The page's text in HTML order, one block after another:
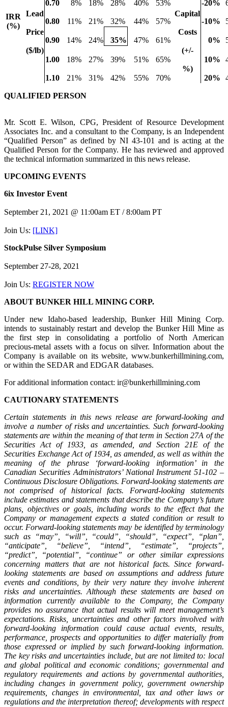
IRR
(%)
Lead
Price
($/lb)
0.70 8% 18% 28% 40% 53%
Capital
Costs
(+/-
%)
-20%
0.80 11% 21% 32% 44% 57% -10%
0.90 14% 24% 35% 47% 61% 0%
1.00 18% 27% 39% 51% 65% 10%
1.10 21% 31% 42% 55% 70% 20%
QUALIFIED PERSON
Mr. Scott E. Wilson, CPG, President of Resource Development
Associates Inc. and a consultant to the Company, is an Independent
“Qualified Person” as defined by NI 43-101 and is acting at the
Qualified Person for the Company. He has reviewed and approved
the technical information summarized in this news release.
UPCOMING EVENTS
6ix Investor Event
September 21, 2021 @ 11:00am ET / 8:00am PT
Join Us: [LINK]
StockPulse Silver Symposium
September 27-28, 2021
Join Us: REGISTER NOW
ABOUT BUNKER HILL MINING CORP.
Under new Idaho-based leadership, Bunker Hill Mining Corp.
intends to sustainably restart and develop the Bunker Hill Mine as
the first step in consolidating a portfolio of North American
precious-metal assets with a focus on silver. Information about the
Company is available on its website, www.bunkerhillmining.com,
or within the SEDAR and EDGAR databases.
For additional information contact: ir@bunkerhillmining.com
CAUTIONARY STATEMENTS
Certain statements in this news release are forward-looking and
involve a number of risks and uncertainties. Such forward-looking
statements are within the meaning of that term in Section 27A of the
Securities Act of 1933, as amended, and Section 21E of the
Securities Exchange Act of 1934, as amended, as well as within the
meaning of the phrase ‘forward-looking information’ in the
Canadian Securities Administrators’ National Instrument 51-102 –
Continuous Disclosure Obligations. Forward-looking statements are
not comprised of historical facts. Forward-looking statements
include estimates and statements that describe the Company’s future
plans, objectives or goals, including words to the effect that the
Company or management expects a stated condition or result to
occur. Forward-looking statements may be identified by terminology
such as “may”, “will”, “could”, “should”, “expect”, “plan”,
“anticipate”, “believe”, “intend”, “estimate”, “projects”,
“predict”, “potential”, “continue” or other similar expressions
concerning matters that are not historical facts. Since forward-
looking statements are based on assumptions and address future
events and conditions, by their very nature they involve inherent
risks and uncertainties. Although these statements are based on
information currently available to the Company, the Company
provides no assurance that actual results will meet management’s
expectations. Risks, uncertainties and other factors involved with
forward-looking information could cause actual events, results,
performance, prospects and opportunities to differ materially from
those expressed or implied by such forward-looking information.
The key risks and uncertainties include, but are not limited to: local
and global political and economic conditions; governmental and
regulatory requirements and actions by governmental authorities,
including changes in government policy, government ownership
requirements, changes in environmental, tax and other laws or
regulations and the interpretation thereof; developments with respect